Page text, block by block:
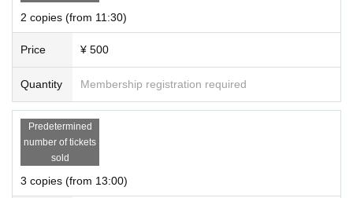
Drink7Color cream soda! You can choose your favorite color.
Miniature drinks can be taken home as souvenirs, so they can be used for tak
ing pictures at home.
★ 6F
Sales booth
A sales booth with a lot of items to enjoy the life of pushing.
Limited products that can only be purchased at “Shushikatsu Festival” and pr
e-sale are also planned.
Get useful items and make your life even more fun!
Exhibiting companies
2 copies (from 11:30)
Price ¥ 500
Quantity Membership registration required
Predetermined
number of tickets
sold
3 copies (from 13:00)